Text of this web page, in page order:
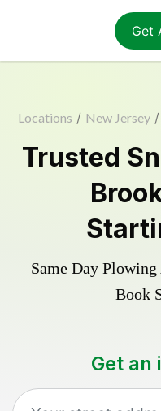
Get
Locations / New Jersey /
Trusted
Same Day
Book
Get an